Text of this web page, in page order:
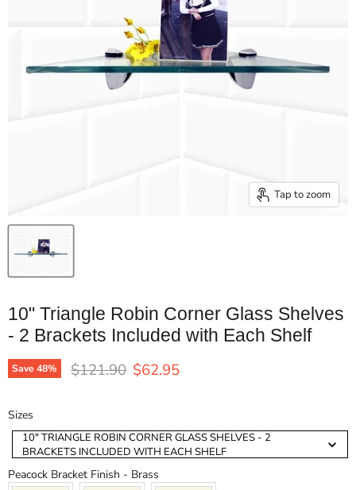
Tap to zoom
10" Triangle Robin Corner Glass Shelves
- 2 Brackets Included with Each Shelf
Save48% Original price
$121.90 Current price
$62.95
Sizes
10" TRIANGLE ROBIN CORNER GLASS SHELVES - 2
BRACKETS INCLUDED WITH EACH SHELF
Peacock Bracket Finish - Brass